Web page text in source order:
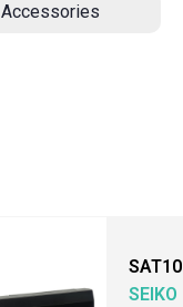
Accessories
SAT10
SEIKO